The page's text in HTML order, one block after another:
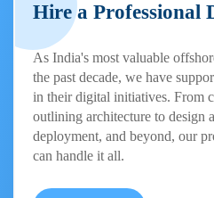
Hire a Professional
As India's most valuable
the past decade, we have
in their digital initiatives. From
outlining architecture to design
deployment, and beyond, our
can handle it all.